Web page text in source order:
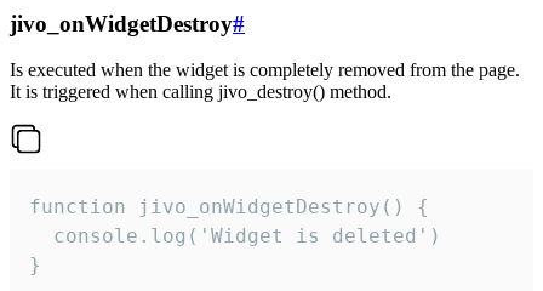
jivo_onWidgetDestroy#
Is executed when the widget is completely removed from the page.
It is triggered when calling jivo_destroy() method.
function jivo_onWidgetDestroy() {
  console.log('Widget is deleted')
}